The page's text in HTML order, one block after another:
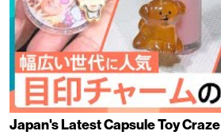
Japan's Latest Capsule Toy Craze